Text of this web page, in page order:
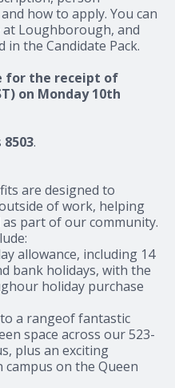
how to apply. You can
Loughborough, and
in the Candidate Pack.
for the receipt of
on Monday 10th
8503.
are designed to
of work, helping
part of our community.
allowance, including 14
bank holidays, with the
holiday purchase
to a rangeof fantastic
space across our 523-
plus an exciting
on the Queen